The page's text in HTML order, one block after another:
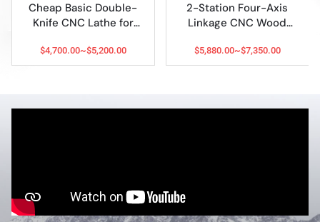
2-Station Four-Axis
Linkage CNC Wood
$5,880.00~$7,350.00
2026 Best Multi-
Function 8-in-1 CNC
$11,999.00~$18,000.00